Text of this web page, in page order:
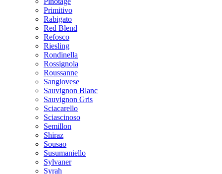
Primitivo
Rabigato
Red Blend
Refosco
Riesling
Rondinella
Rossignola
Roussanne
Sangiovese
Sauvignon Blanc
Sauvignon Gris
Sciacarello
Sciascinoso
Semillon
Shiraz
Sousao
Susumaniello
Sylvaner
Syrah